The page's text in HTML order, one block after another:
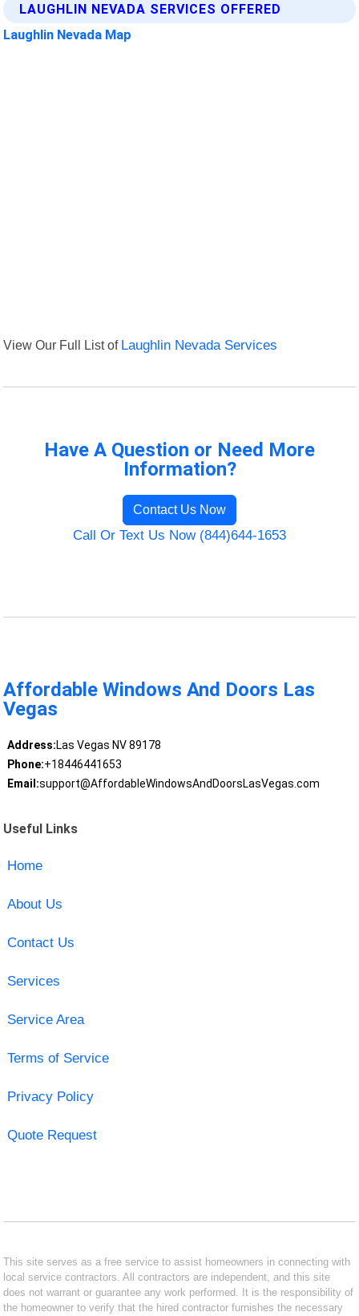
LAUGHLIN NEVADA SERVICES OFFERED
Laughlin Nevada Map
View Our Full List of Laughlin Nevada Services
Have A Question or Need More
Information?
Contact Us Now
Call Or Text Us Now (844)644-1653
Affordable Windows And Doors Las
Vegas
Address:Las Vegas NV 89178
Phone:+18446441653
Email:support@AffordableWindowsAndDoorsLasVegas.com
Useful Links
Home
About Us
Contact Us
Services
Service Area
Terms of Service
Privacy Policy
Quote Request
This site serves as a free service to assist homeowners in connecting with
local service contractors. All contractors are independent, and this site
does not warrant or guarantee any work performed. It is the responsibility of
the homeowner to verify that the hired contractor furnishes the necessary